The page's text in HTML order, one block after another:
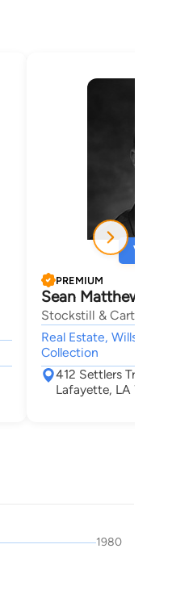
View
PREMIUM
Sean Matthew
Stockstill & Carter, LLC
Real Estate, Wills &
Collection
412 Settlers Trace Blvd.,
Lafayette, LA 70508
1980